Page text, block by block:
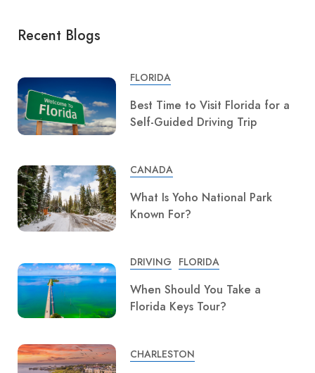
Recent Blogs
FLORIDA
Best Time to Visit Florida for a
Self-Guided Driving Trip
CANADA
What Is Yoho National Park
Known For?
DRIVING FLORIDA
When Should You Take a
Florida Keys Tour?
CHARLESTON